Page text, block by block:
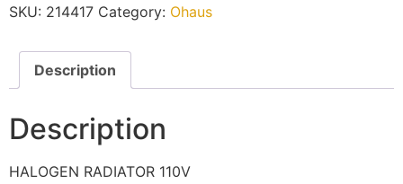
SKU: 214417 Category: Ohaus
Description
Description
HALOGEN RADIATOR 110V